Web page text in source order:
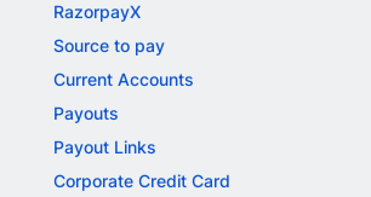
RazorpayX
Source to pay
Current Accounts
Payouts
Payout Links
Corporate Credit Card